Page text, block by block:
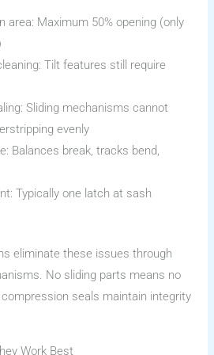
area: Maximum 50% opening (only
Tilt features still require
Sliding mechanisms cannot
evenly
Balances break, tracks bend,
Typically one latch at sash
eliminate these issues through
No sliding parts means no
seals maintain integrity
Work Best